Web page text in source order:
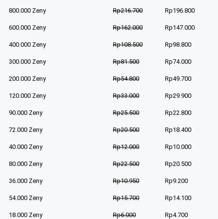
800.000 Zeny Rp216.700 Rp196.800
600.000 Zeny Rp162.000 Rp147.000
400.000 Zeny Rp108.500 Rp98.800
300.000 Zeny Rp81.500 Rp74.000
200.000 Zeny Rp54.800 Rp49.700
120.000 Zeny Rp33.000 Rp29.900
90.000 Zeny Rp25.500 Rp22.800
72.000 Zeny Rp20.500 Rp18.400
40.000 Zeny Rp12.000 Rp10.000
80.000 Zeny Rp22.500 Rp20.500
36.000 Zeny Rp10.950 Rp9.200
54.000 Zeny Rp15.700 Rp14.100
18.000 Zeny Rp6.000 Rp4.700